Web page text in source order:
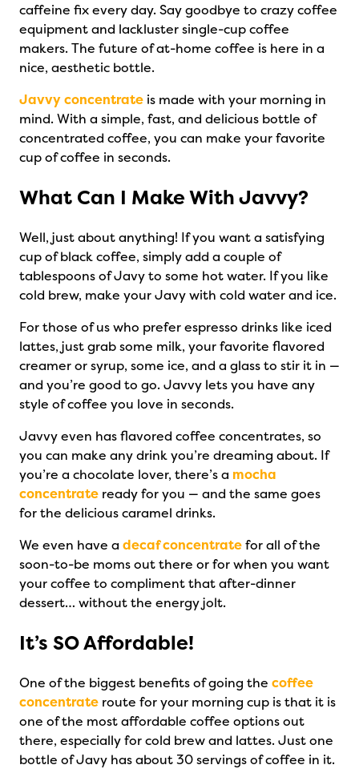
caffeine fix every day. Say goodbye to crazy coffee
equipment and lackluster single-cup coffee
makers. The future of at-home coffee is here in a
nice, aesthetic bottle.
Javvy concentrate is made with your morning in
mind. With a simple, fast, and delicious bottle of
concentrated coffee, you can make your favorite
cup of coffee in seconds.
What Can I Make With Javvy?
Well, just about anything! If you want a satisfying
cup of black coffee, simply add a couple of
tablespoons of Javy to some hot water. If you like
cold brew, make your Javy with cold water and ice.
For those of us who prefer espresso drinks like iced
lattes, just grab some milk, your favorite flavored
creamer or syrup, some ice, and a glass to stir it in —
and you’re good to go. Javvy lets you have any
style of coffee you love in seconds.
Javvy even has flavored coffee concentrates, so
you can make any drink you’re dreaming about. If
you’re a chocolate lover, there’s a mocha
concentrate ready for you — and the same goes
for the delicious caramel drinks.
We even have a decaf concentratefor all of the
soon-to-be moms out there or for when you want
your coffee to compliment that after-dinner
dessert… without the energy jolt.
It’s SO Affordable!
One of the biggest benefits of going the coffee
concentrate route for your morning cup is that it is
one of the most affordable coffee options out
there, especially for cold brew and lattes. Just one
bottle of Javy has about 30 servings of coffee in it.